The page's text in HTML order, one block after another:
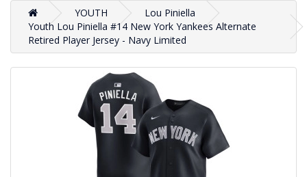
YOUTH
Lou Piniella
Youth Lou Piniella #14 New York Yankees Alternate
Retired Player Jersey - Navy Limited